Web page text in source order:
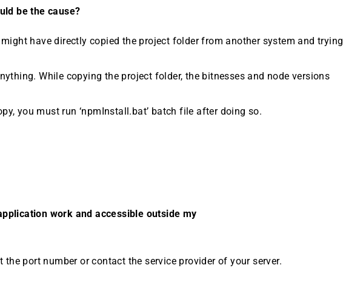
be the cause?
have directly copied the project folder from an­other system and trying
While copying the project folder, the bitnesses and node versions
you must run ‘npmInstall.bat’ batch file after doing so.
work and accessible outside my
the port number or contact the service provider of your server.